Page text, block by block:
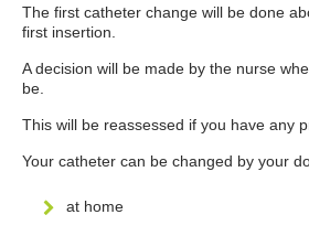
The first catheter change will be done
first insertion.
A decision will be made by the nurse
be.
This will be reassessed if you have any
Your catheter can be changed by your
at home